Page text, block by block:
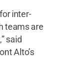
inter-
teams are
said
Alto’s